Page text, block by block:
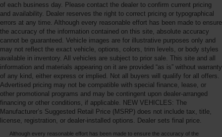
of each business day. Please contact the dealer to confirm current pricing
and availability. Dealer reserves the right to correct pricing or typographical
errors at any time. Although every reasonable effort has been made to ensure
the accuracy of the information contained on this site, absolute accuracy
cannot be guaranteed. Vehicle images are for illustrative purposes only and
may not reflect the exact vehicle, options, colors, trim levels, or body styles
available in inventory. All vehicles are subject to prior sale. This site and all
information and materials appearing on it are provided “as is” without warranty
of any kind, either express or implied. Not all buyers will qualify for all offers.
Advertised pricing may not be compatible with special finance, lease, or
other promotional programs and may be contingent upon dealer-arranged
financing or other conditions, if applicable. NEW VEHICLES: The
Manufacturer’s Suggested Retail Price (MSRP) does not include tax, title,
license, registration, or dealer-installed options. Dealer sets final price.
Although every reasonable effort has been made to ensure the accuracy of the